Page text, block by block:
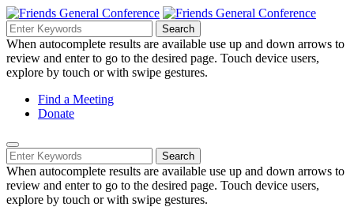
Skip
to
Main
Content
Search
Navigation
Search
for:
Search
When autocomplete results are available use up and down arrows to
review and enter to go to the desired page. Touch device users,
explore by touch or with swipe gestures.
Helpful
Links
Navigation
Find a Meeting
Donate
Mobile
Navigation
Search
for:
Search
When autocomplete results are available use up and down arrows to
review and enter to go to the desired page. Touch device users,
explore by touch or with swipe gestures.